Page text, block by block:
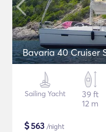
Bavaria 40 Cruiser
Sailing Yacht
39 ft
12 m
$563 /night